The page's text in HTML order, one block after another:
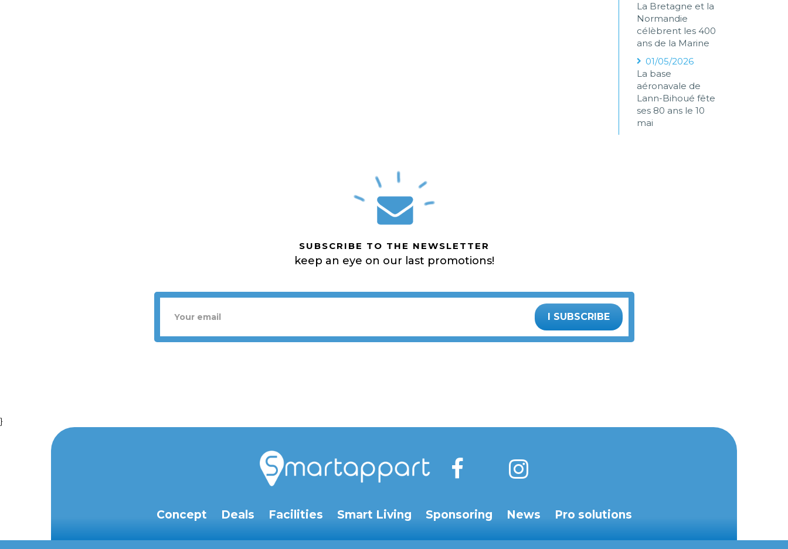
La Bretagne et la
Normandie
célèbrent les 400
ans de la Marine
01/05/2026
La base
aéronavale de
Lann-Bihoué fête
ses 80 ans le 10
mai
SUBSCRIBE TO THE NEWSLETTER
keep an eye on our last promotions!
I SUBSCRIBE
}
Concept Deals Facilities Smart Living Sponsoring News Pro solutions